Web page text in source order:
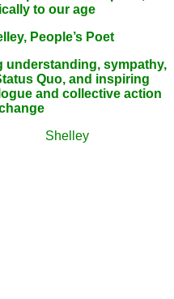
to our age
People’s Poet
sympathy,
Quo, and inspiring
and collective action